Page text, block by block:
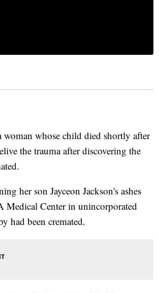
whose child died shortly after
the trauma after discovering the
her son Jayceon Jackson's ashes
Center in unincorporated
had been cremated.